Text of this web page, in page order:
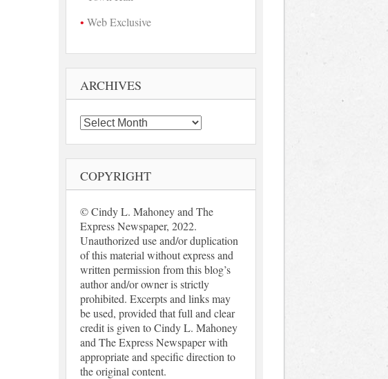
Web Exclusive
ARCHIVES
Archives
COPYRIGHT
© Cindy L. Mahoney and The
Express Newspaper, 2022.
Unauthorized use and/or duplication
of this material without express and
written permission from this blog’s
author and/or owner is strictly
prohibited. Excerpts and links may
be used, provided that full and clear
credit is given to Cindy L. Mahoney
and The Express Newspaper with
appropriate and specific direction to
the original content.